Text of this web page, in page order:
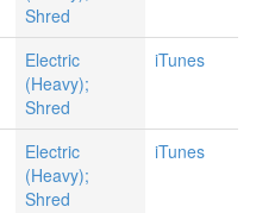
Shred
Electric
(Heavy);
Shred
iTunes
Electric
(Heavy);
Shred
iTunes